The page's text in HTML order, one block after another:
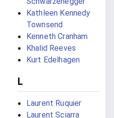
Kathleen Kennedy
Townsend
Kenneth Cranham
Khalid Reeves
Kurt Edelhagen
L
Laurent Ruquier
Laurent Sciarra